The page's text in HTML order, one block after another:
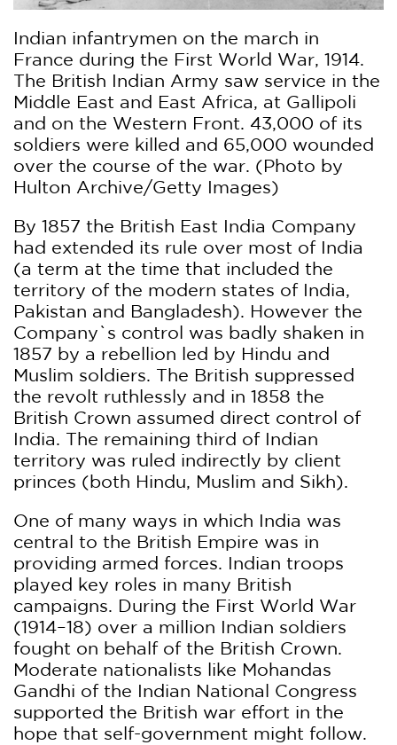
Indian infantrymen on the march in
France during the First World War, 1914.
The British Indian Army saw service in the
Middle East and East Africa, at Gallipoli
and on the Western Front. 43,000 of its
soldiers were killed and 65,000 wounded
over the course of the war. (Photo by
Hulton Archive/Getty Images)
By 1857 the British East India Company
had extended its rule over most of India
(a term at the time that included the
territory of the modern states of India,
Pakistan and Bangladesh). However the
Company`s control was badly shaken in
1857 by a rebellion led by Hindu and
Muslim soldiers. The British suppressed
the revolt ruthlessly and in 1858 the
British Crown assumed direct control of
India. The remaining third of Indian
territory was ruled indirectly by client
princes (both Hindu, Muslim and Sikh).
One of many ways in which India was
central to the British Empire was in
providing armed forces. Indian troops
played key roles in many British
campaigns. During the First World War
(1914–18) over a million Indian soldiers
fought on behalf of the British Crown.
Moderate nationalists like Mohandas
Gandhi of the Indian National Congress
supported the British war effort in the
hope that self-government might follow.